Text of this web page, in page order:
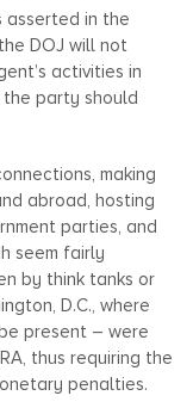
in the
DOJ will not
activities in
party should
making
abroad, hosting
parties, and
seem fairly
by think tanks or
D.C., where
present – were
thus requiring the
penalties.